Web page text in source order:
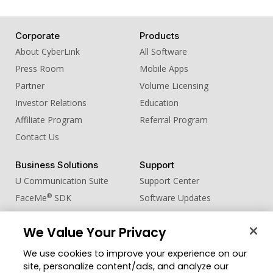
Corporate
About CyberLink
Press Room
Partner
Investor Relations
Affiliate Program
Contact Us
Products
All Software
Mobile Apps
Volume Licensing
Education
Referral Program
Business Solutions
U Communication Suite
FaceMe® SDK
Support
Support Center
Software Updates
Learning Center
Member Zone
Change Region
We Value Your Privacy
We use cookies to improve your experience on our
site, personalize content/ads, and analyze our